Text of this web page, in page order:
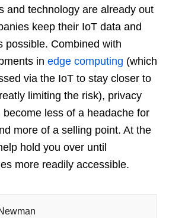
and technology are already out
keep their IoT data and
possible. Combined with
in edge computing (which
via the IoT to stay closer to
limiting the risk), privacy
less of a headache for
more of a selling point. At the
hold you over until
more readily accessible.